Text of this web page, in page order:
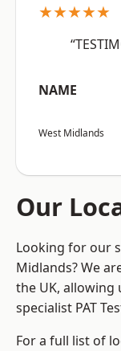
★★★★★
NAME
West Midlands
Our
Looking for our
Midlands? We
the UK, allowing
specialist PAT
For a full list of